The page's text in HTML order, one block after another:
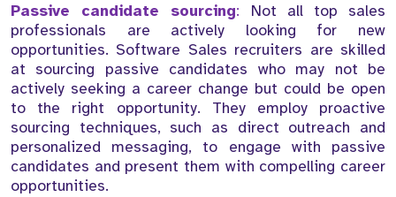
Passive candidate sourcing: Not all top sales
professionals are actively looking for new
opportunities. Software Sales recruiters are skilled
at sourcing passive candidates who may not be
actively seeking a career change but could be open
to the right opportunity. They employ proactive
sourcing techniques, such as direct outreach and
personalized messaging, to engage with passive
candidates and present them with compelling career
opportunities.